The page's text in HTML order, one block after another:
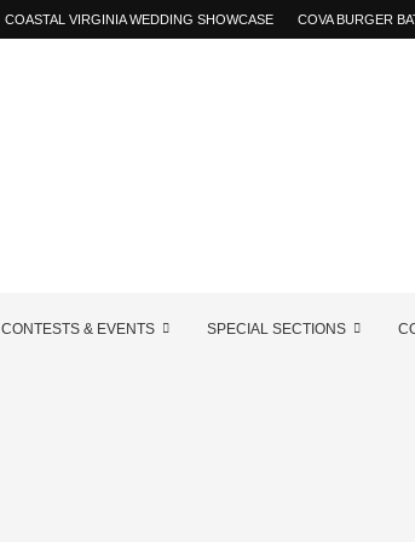
COASTAL VIRGINIA WEDDING SHOWCASE COVA BURGER
CONTESTS & EVENTS SPECIAL SECTIONS